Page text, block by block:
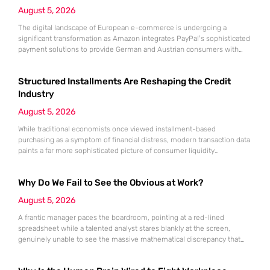
August 5, 2026
The digital landscape of European e-commerce is undergoing a
significant transformation as Amazon integrates PayPal’s sophisticated
payment solutions to provide German and Austrian consumers with
largest retailer approaches payment diversity within these specific
markets, which are traditionally known for their preference
Structured Installments Are Reshaping the Credit
Industry
August 5, 2026
While traditional economists once viewed installment-based
purchasing as a symptom of financial distress, modern transaction data
paints a far more sophisticated picture of consumer liquidity
capital. The modern borrower is no longer seeking a simple loan; they
Why Do We Fail to See the Obvious at Work?
August 5, 2026
A frantic manager paces the boardroom, pointing at a red-lined
spreadsheet while a talented analyst stares blankly at the screen,
genuinely unable to see the massive mathematical discrepancy that